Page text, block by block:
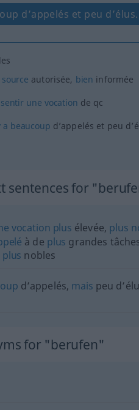
d’appelés et peu
source autorisée, bien informée
sentir une vocation de qc
a beaucoup d’appelés et peu
sentences for
vocation plus élevée, plus
à de plus grandes
plus nobles
d’appelés, mais peu
for "berufen"